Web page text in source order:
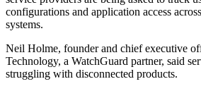
configurations and application access
systems.
Neil Holme, founder and chief executive
Technology, a WatchGuard partner, said
struggling with disconnected products.